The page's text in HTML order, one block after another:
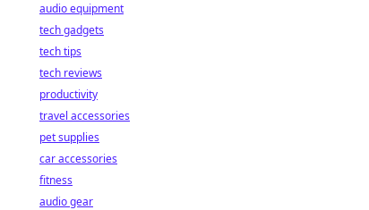
audio equipment
tech gadgets
tech tips
tech reviews
productivity
travel accessories
pet supplies
car accessories
fitness
audio gear